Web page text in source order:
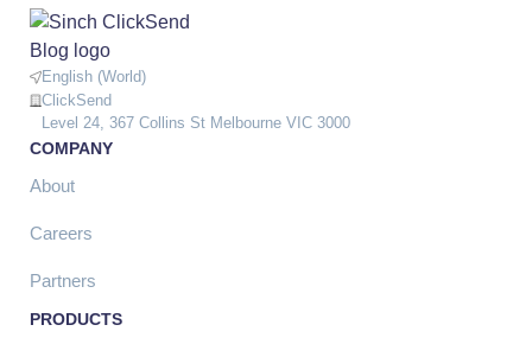
English (World)
ClickSend
Level 24, 367 Collins St Melbourne VIC 3000
COMPANY
About
Careers
Partners
PRODUCTS